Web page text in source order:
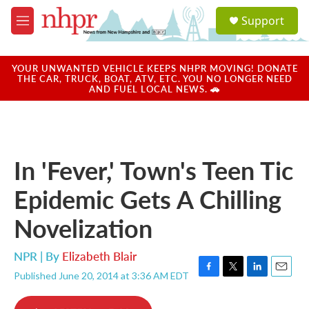
Skip to main content
M
e
u
a
u
Support
YOUR UNWANTED VEHICLE KEEPS NHPR MOVING! DONATE
THE CAR, TRUCK, BOAT, ATV, ETC. YOU NO LONGER NEED
AND FUEL LOCAL NEWS. 🚗
In 'Fever,' Town's Teen Tic
Epidemic Gets A Chilling
Novelization
NPR | By Elizabeth Blair
Published June 20, 2014 at 3:36 AM EDT
F
T
L
E